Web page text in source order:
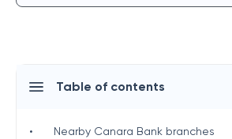
Table of contents
• Nearby Canara Bank branches